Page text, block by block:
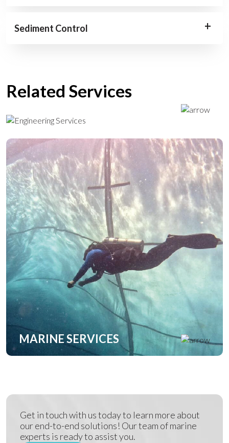
Sediment Control
Related Services
MARINE SERVICES
Get in touch with us today to learn more about
our end-to-end solutions! Our team of marine
experts is ready to assist you.